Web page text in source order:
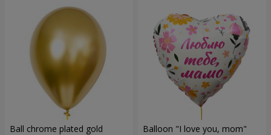
Ball chrome plated gold Balloon "I love you, mom"